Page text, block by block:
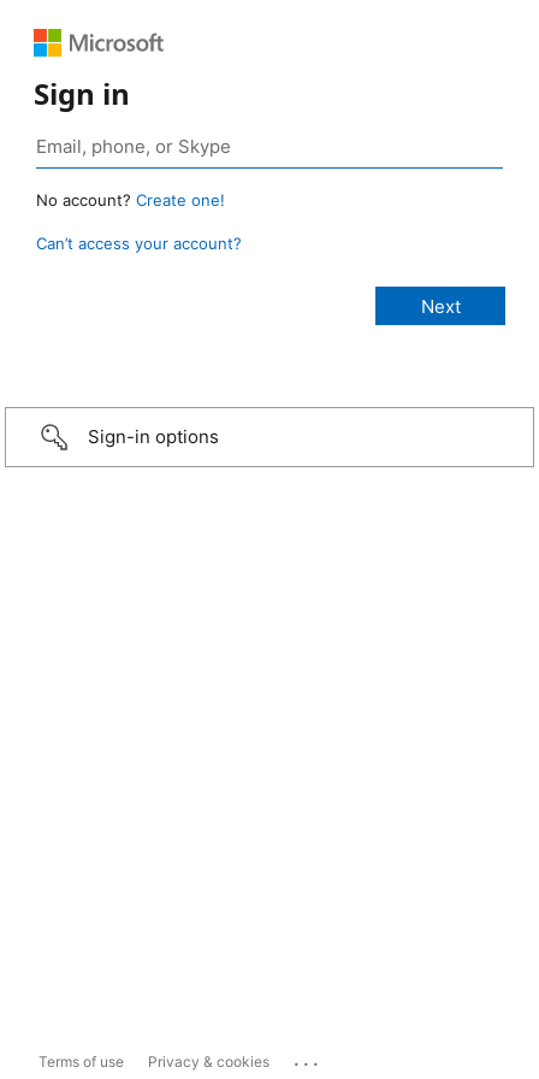
Sign in
No account? Create one!
Can’t access your account?
Sign-in options
Terms of use Privacy & cookies ...